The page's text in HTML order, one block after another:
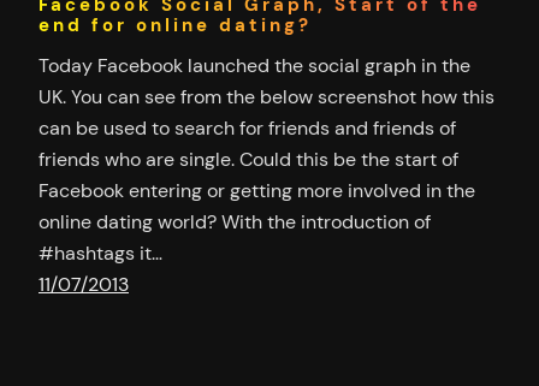
end for online dating?
Today Facebook launched the social graph in the
UK. You can see from the below screenshot how this
can be used to search for friends and friends of
friends who are single. Could this be the start of
Facebook entering or getting more involved in the
online dating world? With the introduction of
#hashtags it…
11/07/2013